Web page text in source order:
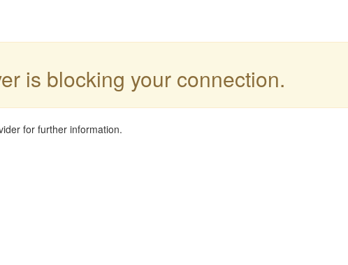
is blocking your connection.
for further information.